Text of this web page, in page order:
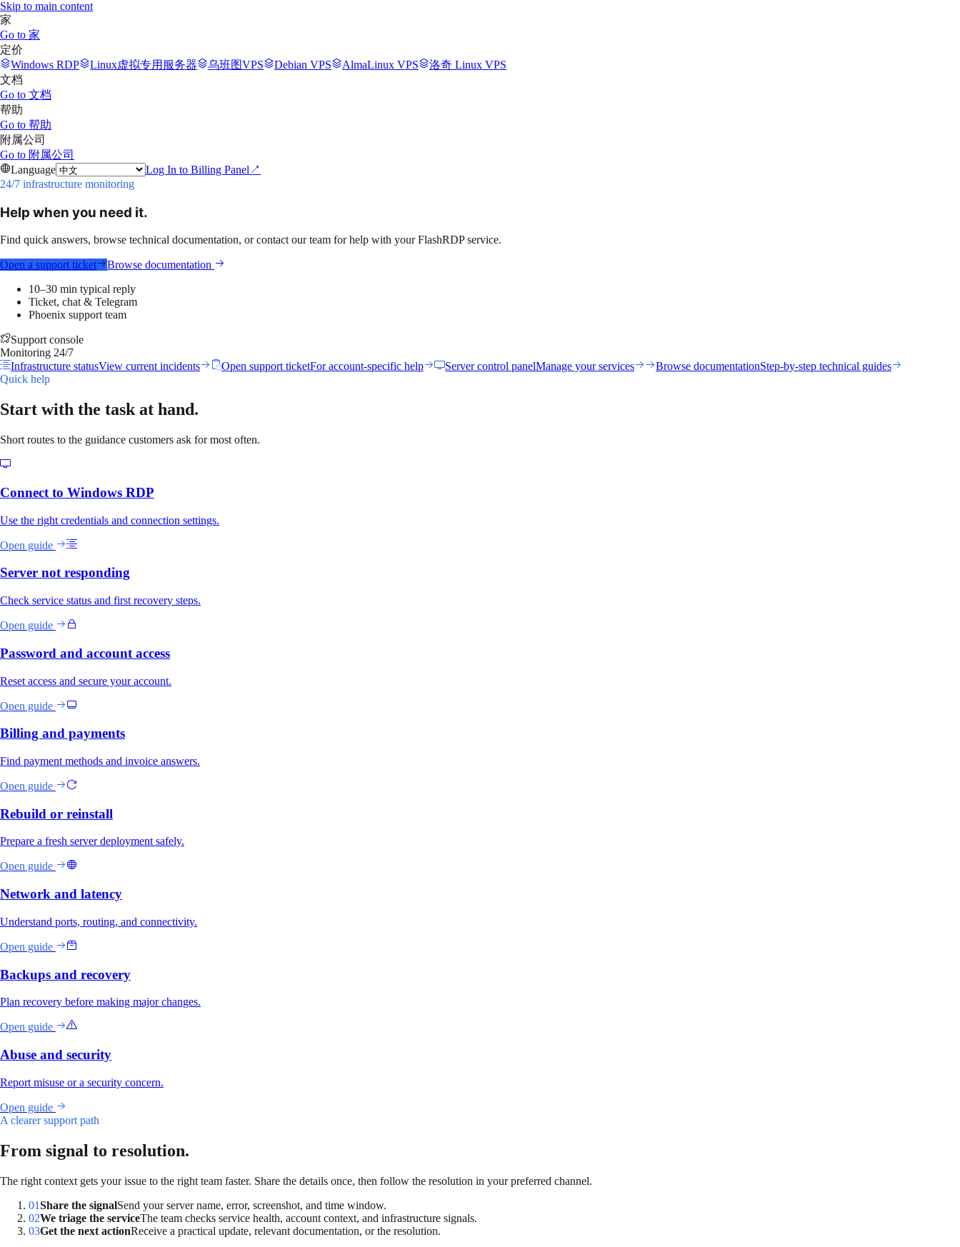
Skip to main content
家
Go to 家
定价
Windows RDP
Linux虚拟专用服务器 乌班图VPS Debian VPS AlmaLinux VPS
洛奇 Linux VPS
文档
Go to 文档
帮助
Go to 帮助
附属公司
Go to 附属公司
Language
Log In to Billing Panel ↗
24/7 infrastructure monitoring
Help when you need it.
Find quick answers, browse technical documentation, or contact our team for help with your FlashRDP service.
Open a support ticket
Browse documentation
10–30 min typical reply
Ticket, chat & Telegram
Phoenix support team
Support console
Monitoring 24/7
Infrastructure statusView current incidents Open support ticketFor account-specific help Server control panelManage your services Browse documentationStep-by-step technical guides
Quick help
Start with the task at hand.
Short routes to the guidance customers ask for most often.
Connect to Windows RDP
Use the right credentials and connection settings.
Open guide
Server not responding
Check service status and first recovery steps.
Open guide
Password and account access
Reset access and secure your account.
Open guide
Billing and payments
Find payment methods and invoice answers.
Open guide
Rebuild or reinstall
Prepare a fresh server deployment safely.
Open guide
Network and latency
Understand ports, routing, and connectivity.
Open guide
Backups and recovery
Plan recovery before making major changes.
Open guide
Abuse and security
Report misuse or a security concern.
Open guide
A clearer support path
From signal to resolution.
The right context gets your issue to the right team faster. Share the details once, then follow the resolution in your preferred channel.
01Share the signalSend your server name, error, screenshot, and time window.
02We triage the serviceThe team checks service health, account context, and infrastructure signals.
03Get the next actionReceive a practical update, relevant documentation, or the resolution.